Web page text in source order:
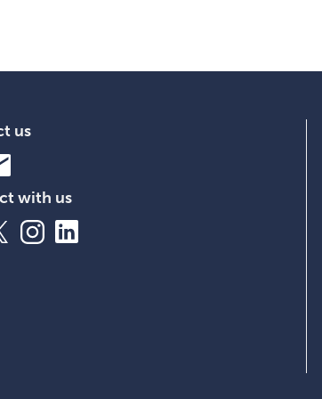
us
with us
InstagramLinkedIn